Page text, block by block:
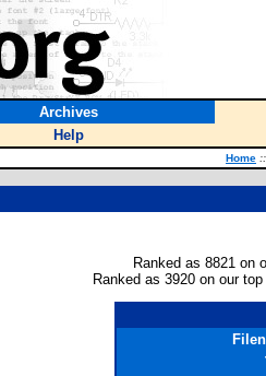
Archives
Help
Home ::
Ranked as 8821 on
Ranked as 3920 on our